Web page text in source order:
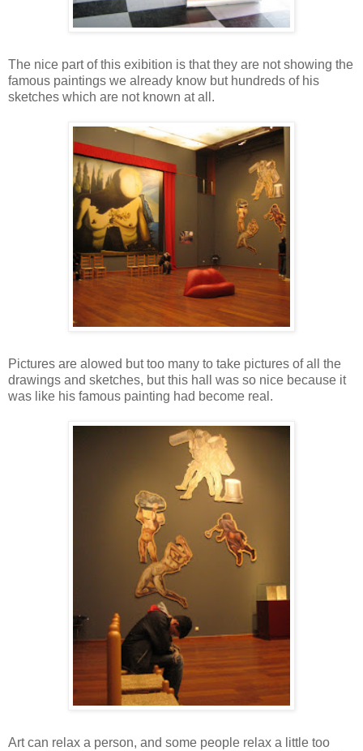
The nice part of this exibition is that they are not showing the
famous paintings we already know but hundreds of his
sketches which are not known at all.
Pictures are alowed but too many to take pictures of all the
drawings and sketches, but this hall was so nice because it
was like his famous painting had become real.
Art can relax a person, and some people relax a little too